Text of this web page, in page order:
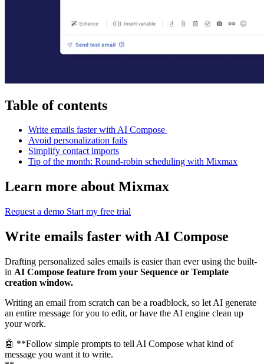
Table of contents
Write emails faster with AI Compose
Avoid personalization fails
Simplify contact imports
Tip of the month: Round-robin scheduling with Mixmax
Learn more about Mixmax
Request a demo Start my free trial
Write emails faster with AI Compose
Drafting personalized sales emails is easier than ever using the built-
in AI Compose feature from your Sequence or Template
creation window.
Writing an email from scratch can be a roadblock, so let AI generate
an entire message for you to edit, or have the AI engine clean up
your work.
🤖 **Follow simple prompts to tell AI Compose what kind of
message you want it to write.